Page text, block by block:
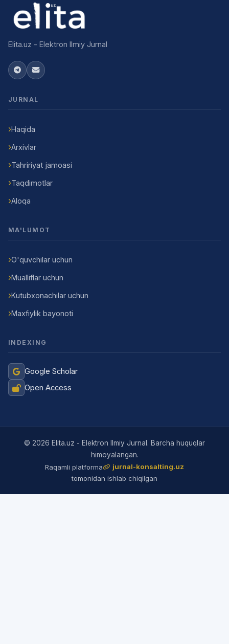
Elita.uz - Elektron Ilmiy Jurnal
JURNAL
Haqida
Arxivlar
Tahririyat jamoasi
Taqdimotlar
Aloqa
MA'LUMOT
O'quvchilar uchun
Mualliflar uchun
Kutubxonachilar uchun
Maxfiylik bayonoti
INDEXING
Google Scholar
Open Access
© 2026 Elita.uz - Elektron Ilmiy Jurnal. Barcha huquqlar
himoyalangan.
Raqamli platforma
jurnal-konsalting.uz
tomonidan ishlab chiqilgan